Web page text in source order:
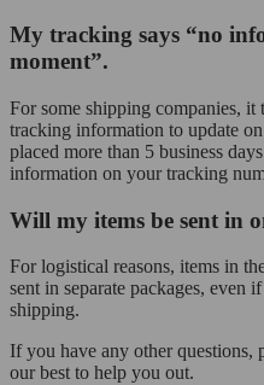
My tracking says “no
moment”.
For some shipping companies, it
tracking information to update
placed more than 5 business
information on your tracking
Will my items be sent in
For logistical reasons, items in
sent in separate packages, even
shipping.
If you have any other questions,
our best to help you out.